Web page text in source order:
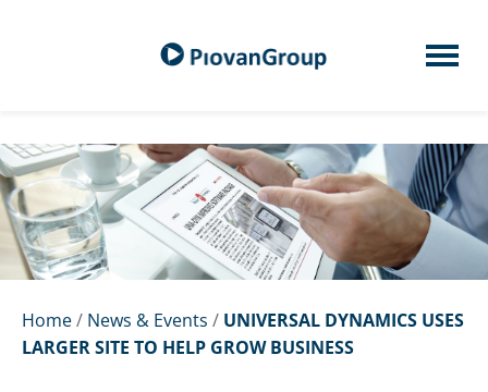
Home/ News & Events / UNIVERSAL DYNAMICS USES
LARGER SITE TO HELP GROW BUSINESS